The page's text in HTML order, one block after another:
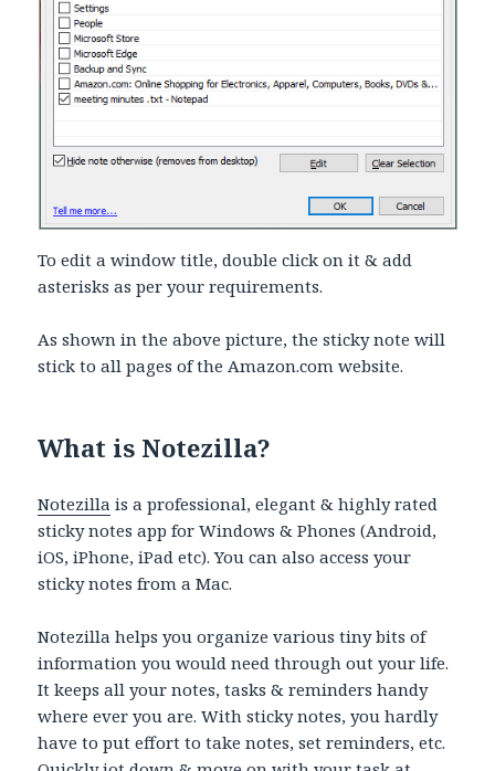
To edit a window title, double click on it & add
asterisks as per your requirements.
As shown in the above picture, the sticky note will
stick to all pages of the Amazon.com website.
What is Notezilla?
Notezilla is a professional, elegant & highly rated
sticky notes app for Windows & Phones (Android,
iOS, iPhone, iPad etc). You can also access your
sticky notes from a Mac.
Notezilla helps you organize various tiny bits of
information you would need through out your life.
It keeps all your notes, tasks & reminders handy
where ever you are. With sticky notes, you hardly
have to put effort to take notes, set reminders, etc.